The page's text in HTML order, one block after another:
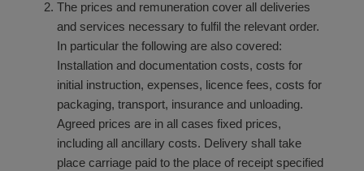
The prices and remuneration cover all deliveries
and services necessary to fulfil the relevant order.
In particular the following are also covered:
Installation and documentation costs, costs for
initial instruction, expenses, licence fees, costs for
packaging, transport, insurance and unloading.
Agreed prices are in all cases fixed prices,
including all ancillary costs. Delivery shall take
place carriage paid to the place of receipt specified